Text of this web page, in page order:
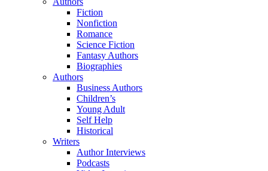
Fiction
Nonfiction
Romance
Science Fiction
Fantasy Authors
Biographies
Authors
Business Authors
Children’s
Young Adult
Self Help
Historical
Writers
Author Interviews
Podcasts